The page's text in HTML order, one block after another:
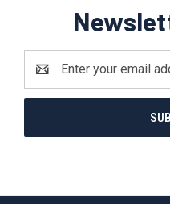
Address